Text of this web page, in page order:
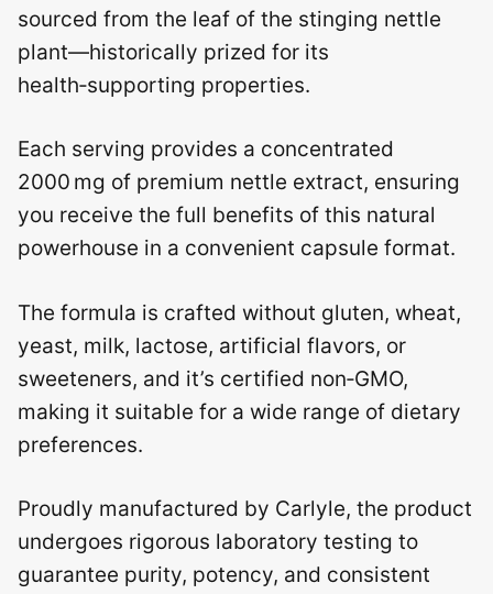
sourced from the leaf of the stinging nettle
plant—historically prized for its
health‑supporting properties.
Each serving provides a concentrated
2000 mg of premium nettle extract, ensuring
you receive the full benefits of this natural
powerhouse in a convenient capsule format.
The formula is crafted without gluten, wheat,
yeast, milk, lactose, artificial flavors, or
sweeteners, and it’s certified non‑GMO,
making it suitable for a wide range of dietary
preferences.
Proudly manufactured by Carlyle, the product
undergoes rigorous laboratory testing to
guarantee purity, potency, and consistent